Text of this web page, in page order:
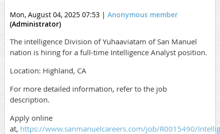
Mon, August 04, 2025 07:53 | Anonymous member
(Administrator)
The intelligence Division of Yuhaaviatam of San Manuel
nation is hiring for a full-time Intelligence Analyst position.
Location: Highland, CA
For more detailed information, refer to the job
description.
Apply online
at, https://www.sanmanuelcareers.com/job/R0015490/